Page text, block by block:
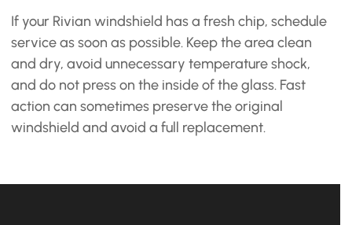
If your Rivian windshield has a fresh chip, schedule
service as soon as possible. Keep the area clean
and dry, avoid unnecessary temperature shock,
and do not press on the inside of the glass. Fast
action can sometimes preserve the original
windshield and avoid a full replacement.